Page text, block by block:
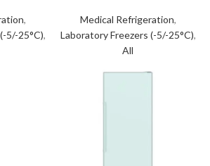
,
5/-25°C),
Medical Refrigeration,
Laboratory Freezers (-5/-25°C),
All